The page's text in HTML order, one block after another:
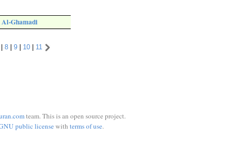
Al-Ghamadi
8| 9| 10| 11
team. This is an open source project.
public licensewith terms of use.